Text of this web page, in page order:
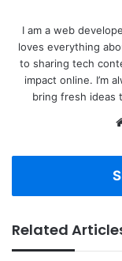
I am a web
loves everything
to sharing tech
impact online. I’m
bring fresh ideas
Related